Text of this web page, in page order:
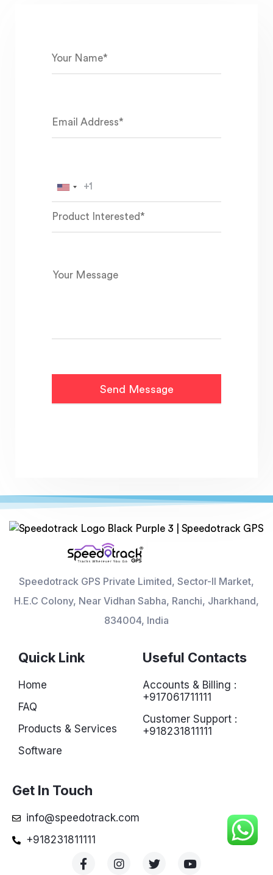
Speedotrack GPS Private Limited, Sector-II Market,
H.E.C Colony, Near Vidhan Sabha, Ranchi, Jharkhand,
834004, India
Quick Link
Home
FAQ
Products & Services
Software
Useful Contacts
Accounts & Billing :
+917061711111
Customer Support :
+918231811111
Get In Touch
info@speedotrack.com
+918231811111